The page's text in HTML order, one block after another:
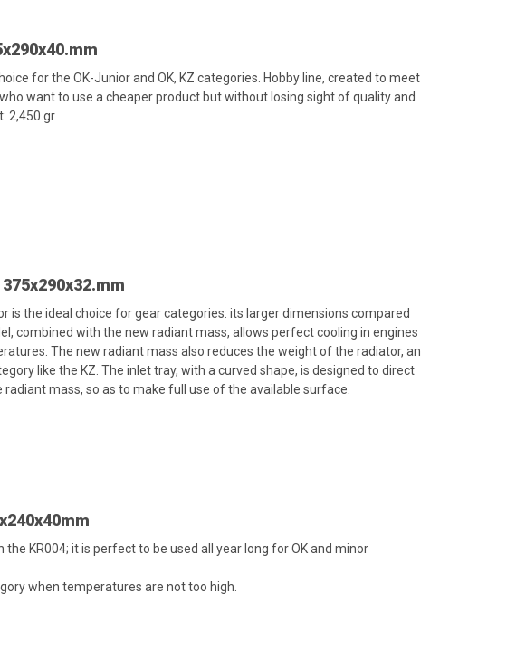
for the OK-Junior and OK, KZ categories. Hobby line, created to meet
want to use a cheaper product but without losing sight of quality and
2,450.gr
is the ideal choice for gear categories: its larger dimensions compared
combined with the new radiant mass, allows perfect cooling in engines
The new radiant mass also reduces the weight of the radiator, an
like the KZ. The inlet tray, with a curved shape, is designed to direct
mass, so as to make full use of the available surface.
the KR004; it is perfect to be used all year long for OK and minor
when temperatures are not too high.